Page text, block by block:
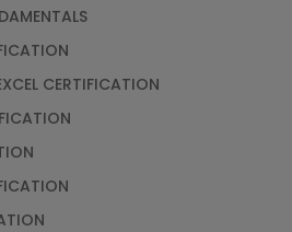
CERTIFICATION